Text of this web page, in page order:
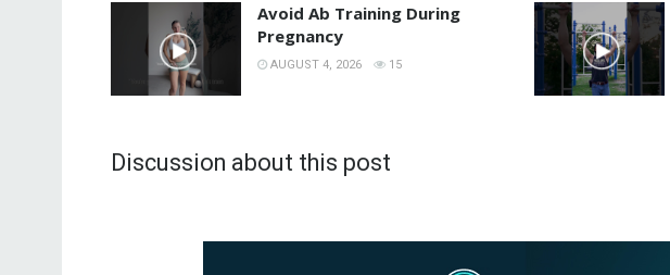
Avoid Ab Training During
Pregnancy
AUGUST 4, 2026 15
Discussion about this post